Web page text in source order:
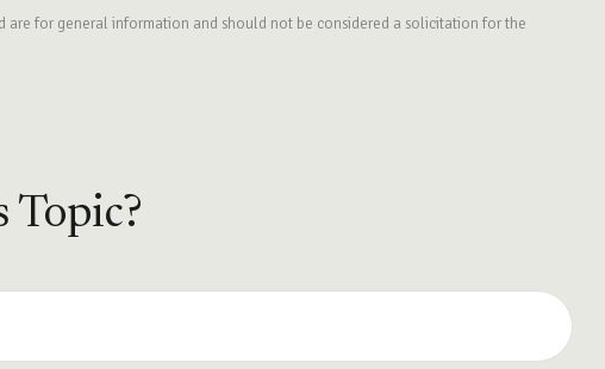
are for general information and should not be considered a solicitation for the
Topic?